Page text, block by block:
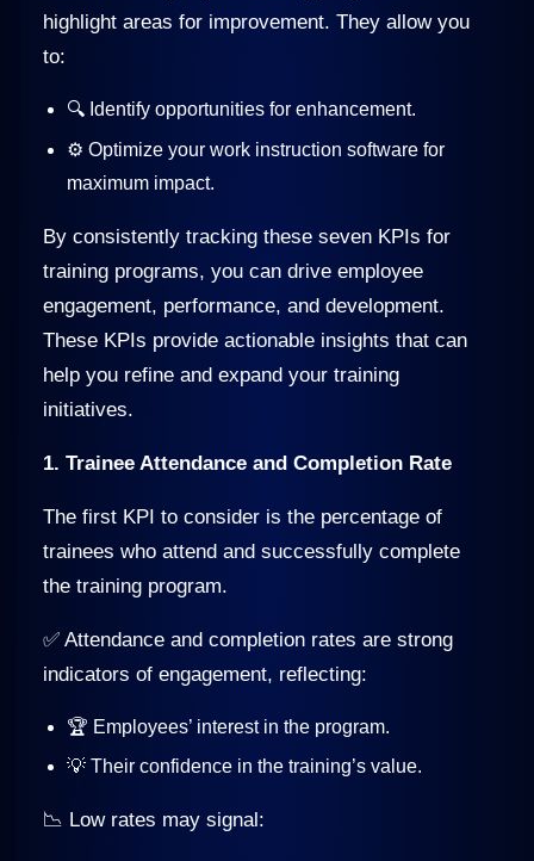
highlight areas for improvement. They allow you
to:
🔍 Identify opportunities for enhancement.
⚙️ Optimize your work instruction software for
maximum impact.
By consistently tracking these seven KPIs for
training programs, you can drive employee
engagement, performance, and development.
These KPIs provide actionable insights that can
help you refine and expand your training
initiatives.
1. Trainee Attendance and Completion Rate
The first KPI to consider is the percentage of
trainees who attend and successfully complete
the training program.
✅ Attendance and completion rates are strong
indicators of engagement, reflecting:
🏆 Employees’ interest in the program.
💡 Their confidence in the training’s value.
📉 Low rates may signal: